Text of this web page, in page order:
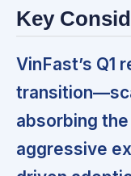
Key
VinFast’s Q1
absorbing
aggressive